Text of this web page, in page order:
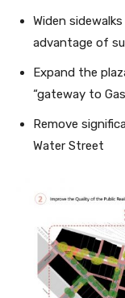
Widen
advantage of
Expand the
“gateway to
Remove
Water Street